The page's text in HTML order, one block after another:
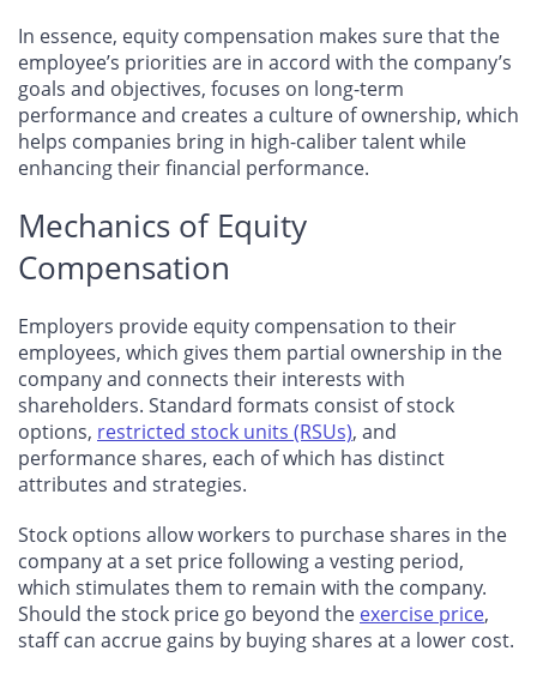
In essence, equity compensation makes sure that the
employee’s priorities are in accord with the company’s
goals and objectives, focuses on long-term
performance and creates a culture of ownership, which
helps companies bring in high-caliber talent while
enhancing their financial performance.
Mechanics of Equity
Compensation
Employers provide equity compensation to their
employees, which gives them partial ownership in the
company and connects their interests with
shareholders. Standard formats consist of stock
options, restricted stock units (RSUs), and
performance shares, each of which has distinct
attributes and strategies.
Stock options allow workers to purchase shares in the
company at a set price following a vesting period,
which stimulates them to remain with the company.
Should the stock price go beyond the exercise price,
staff can accrue gains by buying shares at a lower cost.